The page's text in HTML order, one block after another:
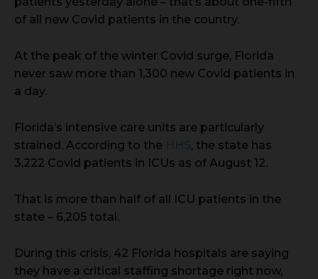
of all new Covid patients in the country.
At the peak of the winter Covid surge, Florida
never saw more than 1,300 new Covid patients in
a day.
Florida’s intensive care units are particularly
strained. According to the HHS, the state has
3,222 Covid patients in ICUs as of August 12.
That is more than half of all ICU patients in the
state – 6,205 total.
During this crisis, 42 Florida hospitals are saying
they have a critical staffing shortage right now,